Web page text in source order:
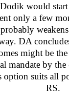
Dodik would
only a few
DA
might be
mandate by
option suits all